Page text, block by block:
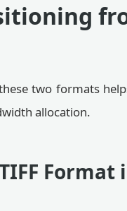
two formats
allocation.
Format